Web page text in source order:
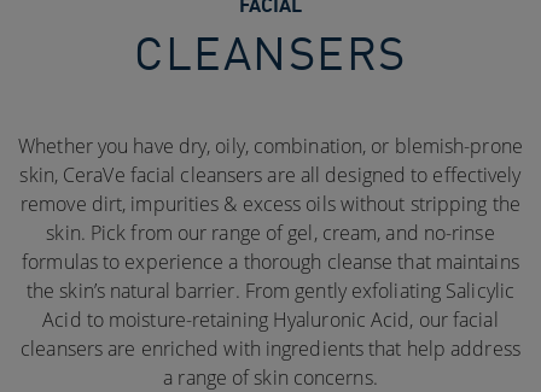
CLEANSERS
Whether you have dry, oily, combination, or blemish-prone
skin, CeraVe facial cleansers are all designed to effectively
remove dirt, impurities & excess oils without stripping the
skin. Pick from our range of gel, cream, and no-rinse
formulas to experience a thorough cleanse that maintains
the skin’s natural barrier. From gently exfoliating Salicylic
Acid to moisture-retaining Hyaluronic Acid, our facial
cleansers are enriched with ingredients that help address
a range of skin concerns.